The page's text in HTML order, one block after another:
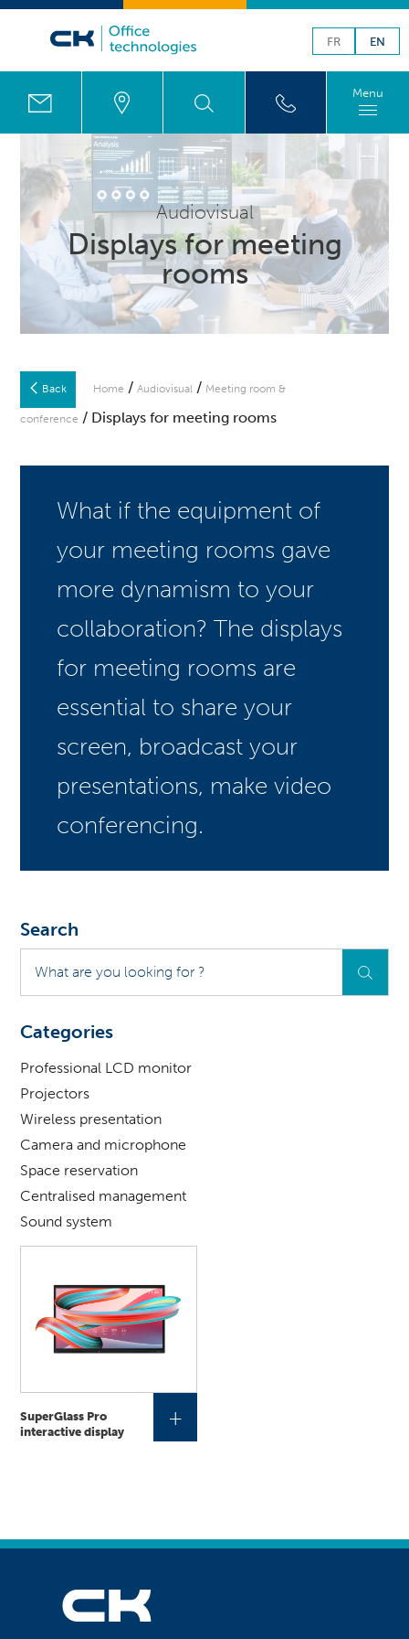
FR EN
Menu
Audiovisual
Displays for meeting
rooms
Back Home /Audiovisual / Meeting room &
conference / Displays for meeting rooms
What if the equipment of
your meeting rooms gave
more dynamism to your
collaboration? The displays
for meeting rooms are
essential to share your
screen, broadcast your
presentations, make video
conferencing.
Search
are
you
for
Categories
Professional LCD monitor
Projectors
Wireless presentation
Camera and microphone
Space reservation
Centralised management
Sound system
SuperGlass Pro
interactive display
+